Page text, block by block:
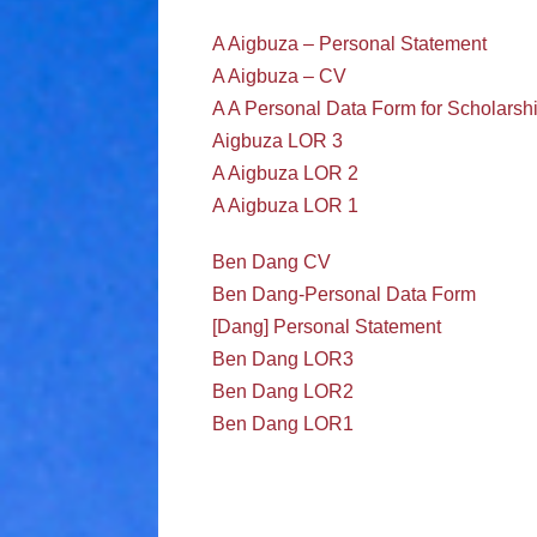
A Aigbuza – Personal Statement
A Aigbuza – CV
A A Personal Data Form for
Aigbuza LOR 3
A Aigbuza LOR 2
A Aigbuza LOR 1
Ben Dang CV
Ben Dang-Personal Data Form
[Dang] Personal Statement
Ben Dang LOR3
Ben Dang LOR2
Ben Dang LOR1